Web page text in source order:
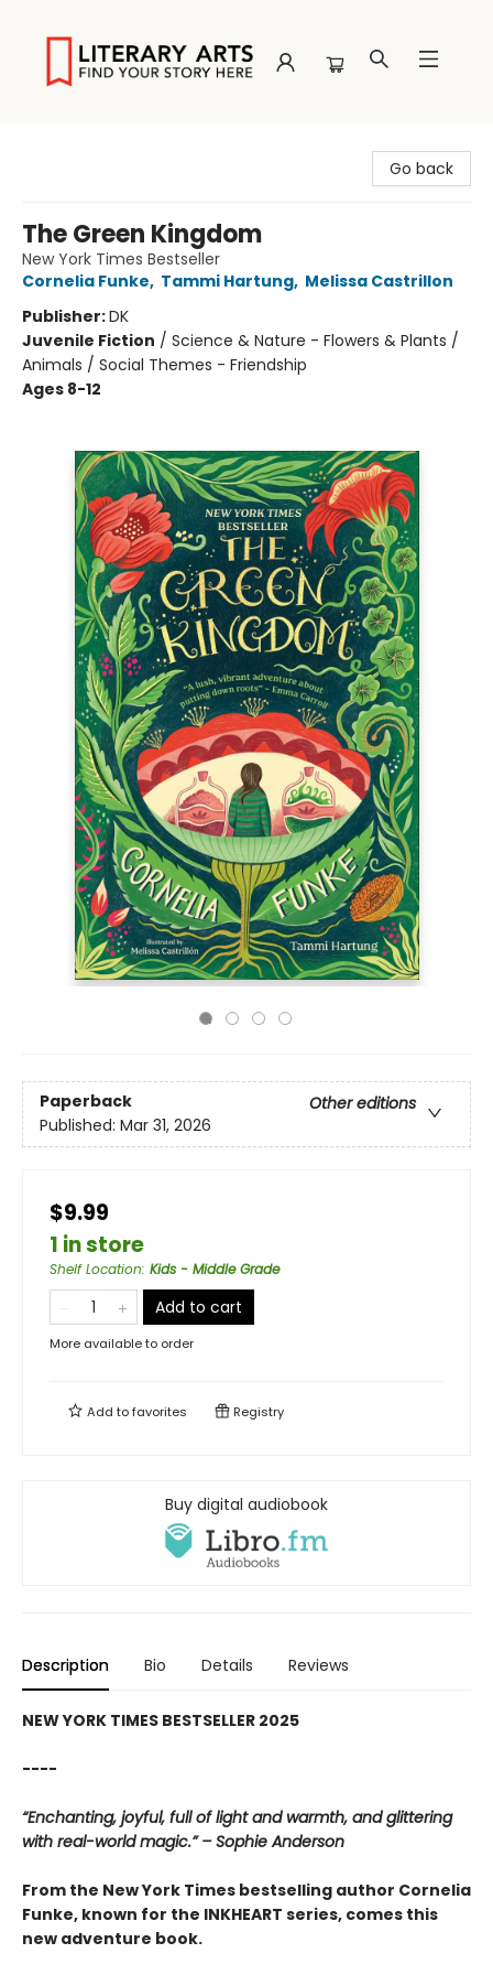
Go back
The Green Kingdom
New York Times Bestseller
Cornelia Funke, Tammi Hartung, Melissa Castrillon
Publisher:DK
Juvenile Fiction / Science & Nature - Flowers & Plants /
Animals / Social Themes - Friendship
Ages 8-12
Paperback
Other editions
Published: Mar 31, 2026
$9.99
1 in store
Shelf Location: Kids - Middle Grade
Add to cart
More available to order
Add tofavorites Registry
Buy digital audiobook
Description Bio Details Reviews
NEW YORK TIMES BESTSELLER 2025
----
“Enchanting, joyful, full of light and warmth, and glittering
with real-world magic.” – Sophie Anderson
From the New York Times bestselling author Cornelia
Funke, known for the INKHEART series, comes this
new adventure book.